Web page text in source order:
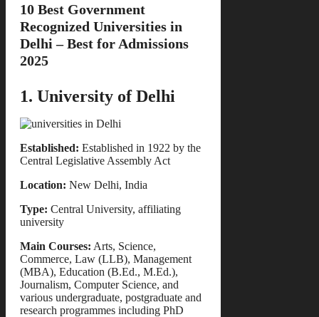
10 Best Government
Recognized Universities in
Delhi – Best for Admissions
2025
1. University of Delhi
Established: Established in 1922 by the
Central Legislative Assembly Act
Location: New Delhi, India
Type: Central University, affiliating
university
Main Courses: Arts, Science,
Commerce, Law (LLB), Management
(MBA), Education (B.Ed., M.Ed.),
Journalism, Computer Science, and
various undergraduate, postgraduate and
research programmes including PhD